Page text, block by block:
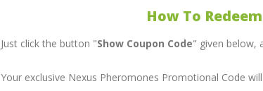
How To Redeem
Just click the button "Show Coupon Code" given below,
Your exclusive Nexus Pheromones Promotional Code